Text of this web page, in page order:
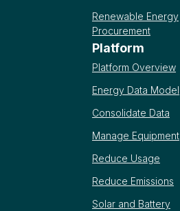
Renewable Energy
Procurement
Platform
Platform Overview
Energy Data Model
Consolidate Data
Manage Equipment
Reduce Usage
Reduce Emissions
Solar and Battery